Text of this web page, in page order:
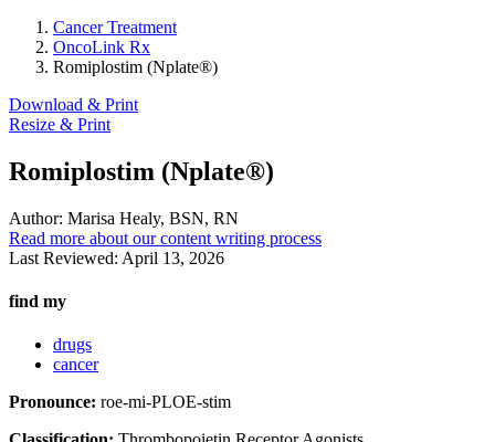
Cancer Treatment
OncoLink Rx
Romiplostim (Nplate®)
Download & Print
Resize & Print
Romiplostim (Nplate®)
Author: Marisa Healy, BSN, RN
Read more about our content writing process
Last Reviewed: April 13, 2026
find my
drugs
cancer
Pronounce: roe-mi-PLOE-stim